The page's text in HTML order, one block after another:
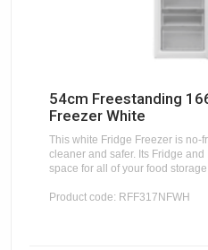
54cm Freestanding
Freezer White
This white Fridge Freezer is no-
cleaner and safer. Its Fridge
space for all of your food storage
Product code: RFF317NFWH